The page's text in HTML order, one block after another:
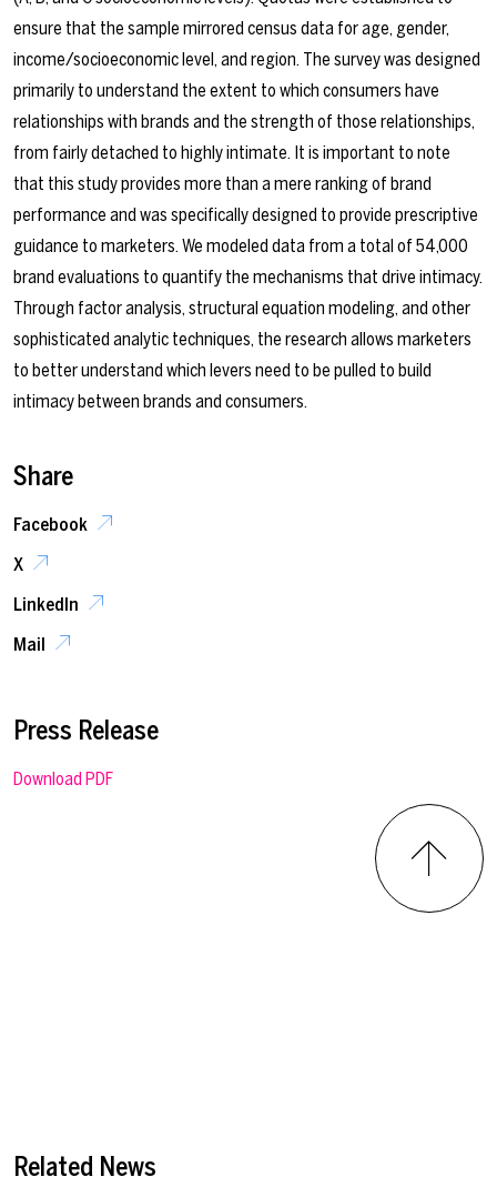
ensure that the sample mirrored census data for age, gender,
income/socioeconomic level, and region. The survey was designed
primarily to understand the extent to which consumers have
relationships with brands and the strength of those relationships,
from fairly detached to highly intimate. It is important to note
that this study provides more than a mere ranking of brand
performance and was specifically designed to provide prescriptive
guidance to marketers. We modeled data from a total of 54,000
brand evaluations to quantify the mechanisms that drive intimacy.
Through factor analysis, structural equation modeling, and other
sophisticated analytic techniques, the research allows marketers
to better understand which levers need to be pulled to build
intimacy between brands and consumers.
Share
Facebook
X
LinkedIn
Mail
Press Release
Download PDF
Related News